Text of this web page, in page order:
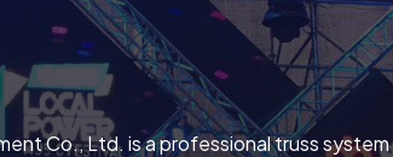
Co., Ltd. is a professional truss system